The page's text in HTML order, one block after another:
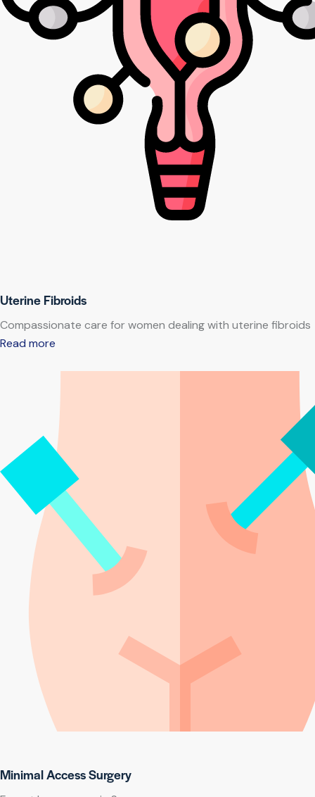
Uterine Fibroids
Compassionate care for women dealing with uterine fibroids
Read more
Minimal Access Surgery